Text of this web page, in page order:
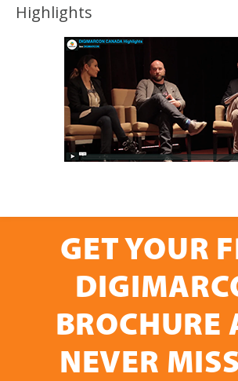
Highlights
GET YOUR
BROCHURE
NEVER